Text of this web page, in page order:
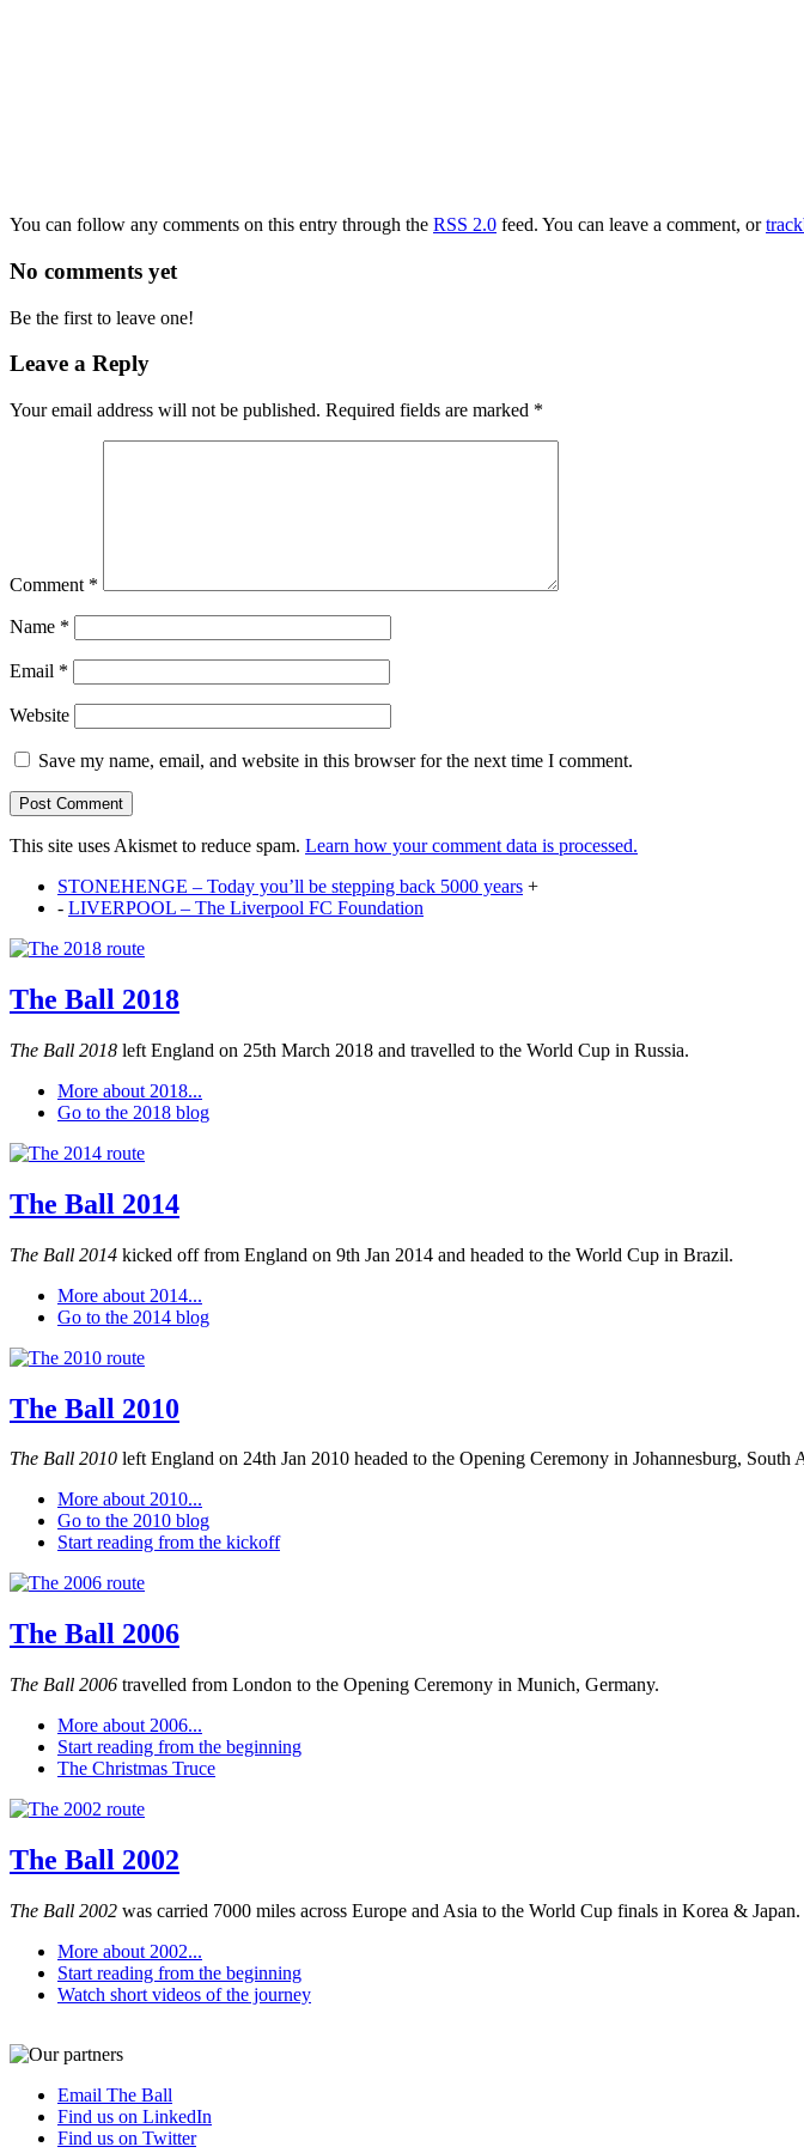
You can follow any comments on this entry through the RSS 2.0 feed. You can leave a comment, or
No comments yet
Be the first to leave one!
Leave a Reply
Your email address will not be published. Required fields are marked *
Comment *
Name *
Email *
Website
Save my name, email, and website in this browser for the next time I comment.
This site uses Akismet to reduce spam. Learn how your comment data is processed.
STONEHENGE – Today you’ll be stepping back 5000 years +
- LIVERPOOL – The Liverpool FC Foundation
The Ball 2018
The Ball 2018 left England on 25th March 2018 and travelled to the World Cup in Russia.
More about 2018...
Go to the 2018 blog
The Ball 2014
The Ball 2014 kicked off from England on 9th Jan 2014 and headed to the World Cup in Brazil.
More about 2014...
Go to the 2014 blog
The Ball 2010
The Ball 2010 left England on 24th Jan 2010 headed to the Opening Ceremony in Johannesburg, South
More about 2010...
Go to the 2010 blog
Start reading from the kickoff
The Ball 2006
The Ball 2006 travelled from London to the Opening Ceremony in Munich, Germany.
More about 2006...
Start reading from the beginning
The Christmas Truce
The Ball 2002
The Ball 2002 was carried 7000 miles across Europe and Asia to the World Cup finals in Korea & Japan.
More about 2002...
Start reading from the beginning
Watch short videos of the journey
Email The Ball
Find us on LinkedIn
Find us on Twitter